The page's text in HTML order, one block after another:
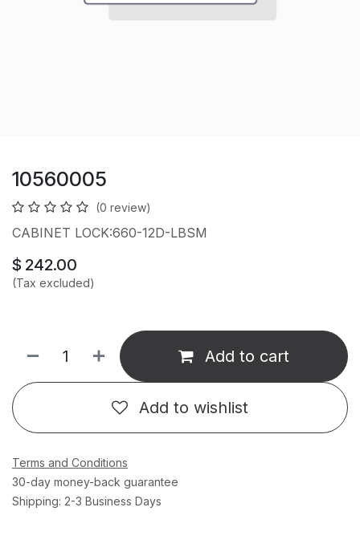
10560005
(0 review)
CABINET LOCK:660-12D-LBSM
$ 242.00
(Tax excluded)
Add to cart
Add to wishlist
Terms and Conditions
30-day money-back guarantee
Shipping: 2-3 Business Days